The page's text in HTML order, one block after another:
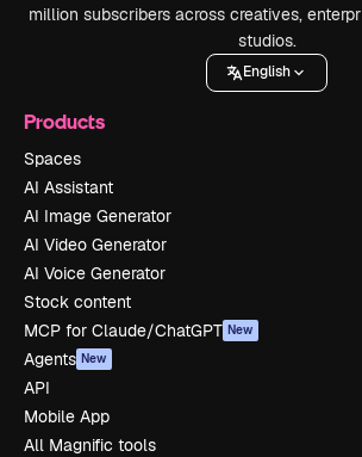
million subscribers across creatives,
studios.
English
Products
Spaces
AI Assistant
AI Image Generator
AI Video Generator
AI Voice Generator
Stock content
MCP for Claude/ChatGPT New
Agents New
API
Mobile App
All Magnific tools